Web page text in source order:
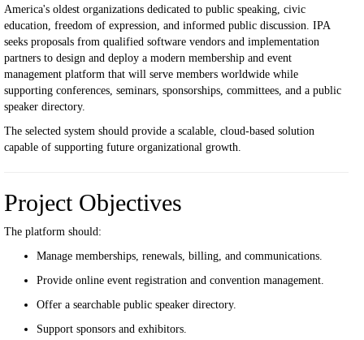
America's oldest organizations dedicated to public speaking, civic
education, freedom of expression, and informed public discussion. IPA
seeks proposals from qualified software vendors and implementation
partners to design and deploy a modern membership and event
management platform that will serve members worldwide while
supporting conferences, seminars, sponsorships, committees, and a public
speaker directory.
The selected system should provide a scalable, cloud-based solution
capable of supporting future organizational growth.
Project Objectives
The platform should:
Manage memberships, renewals, billing, and communications.
Provide online event registration and convention management.
Offer a searchable public speaker directory.
Support sponsors and exhibitors.